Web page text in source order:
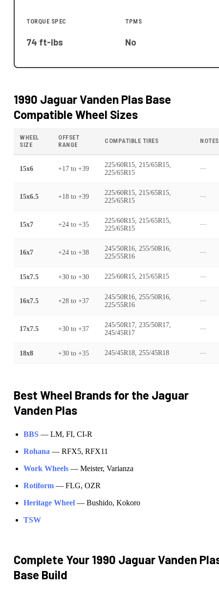
TORQUE SPEC
74 ft-lbs
TPMS
No
1990 Jaguar Vanden Plas Base
Compatible Wheel Sizes
WHEEL
SIZE
OFFSET
RANGE
COMPATIBLE TIRES NOTES
15x6 +17 to +39
225/60R15, 215/65R15,
225/65R15
—
15x6.5 +18 to +39
225/60R15, 215/65R15,
225/65R15
—
15x7 +24 to +35
225/60R15, 215/65R15,
225/65R15
—
16x7 +24 to +38
245/50R16, 255/50R16,
225/55R16
—
15x7.5 +30 to +30 225/60R15, 215/65R15 —
16x7.5 +28 to +37
245/50R16, 255/50R16,
225/55R16
—
17x7.5 +30 to +37
245/50R17, 235/50R17,
245/45R17
—
18x8 +30 to +35 245/45R18, 255/45R18 —
Best Wheel Brands for the Jaguar
Vanden Plas
BBS — LM, FI, CI-R
Rohana — RFX5, RFX11
Work Wheels — Meister, Varianza
Rotiform — FLG, OZR
Heritage Wheel — Bushido, Kokoro
TSW
Complete Your 1990 Jaguar Vanden
Base Build